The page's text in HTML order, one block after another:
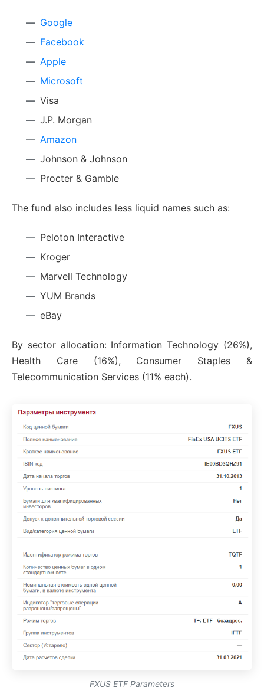
Google
Facebook
Apple
Microsoft
Visa
J.P. Morgan
Amazon
Johnson & Johnson
Procter & Gamble
The fund also includes less liquid names such as:
Peloton Interactive
Kroger
Marvell Technology
YUM Brands
eBay
By sector allocation: Information Technology (26%),
Health Care (16%), Consumer Staples &
Telecommunication Services (11% each).
FXUS ETF Parameters